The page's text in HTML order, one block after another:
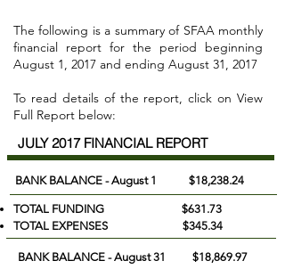
The following is a summary of SFAA monthly
financial report for the period beginning
August 1, 2017 and ending August 31, 2017
To read details of the report, click on View
Full Report below:
JULY 2017 FINANCIAL REPORT
BANK BALANCE - August 1 $18,238.24
TOTAL FUNDING $631.73
TOTAL EXPENSES $345.34
BANK BALANCE - August 31 $18,869.97